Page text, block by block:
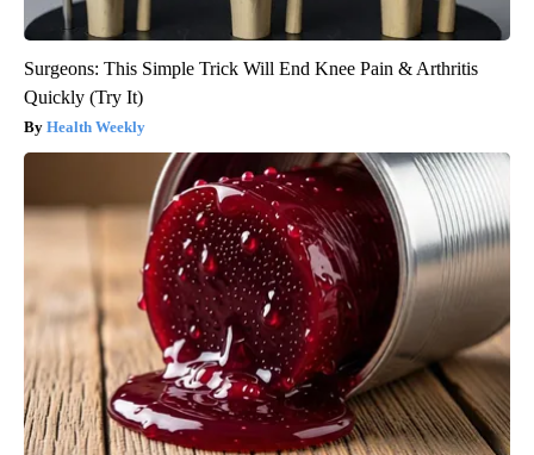
Surgeons: This Simple Trick Will End Knee Pain & Arthritis
Quickly (Try It)
Health Weekly